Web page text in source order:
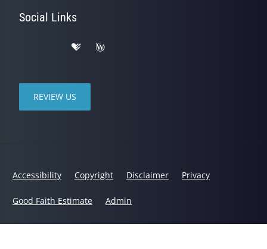
Social Links
REVIEW US
Accessibility Copyright Disclaimer Privacy
Good Faith Estimate Admin